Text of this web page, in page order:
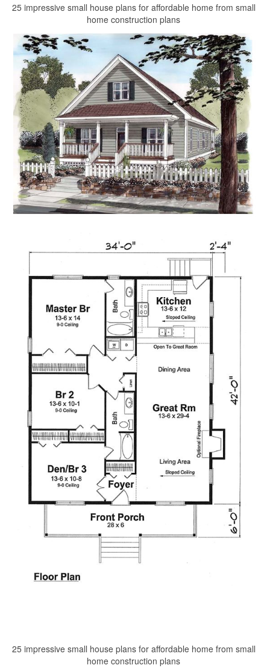
25 impressive small house plans for affordable home from small
home construction plans
25 impressive small house plans for affordable home from small
home construction plans